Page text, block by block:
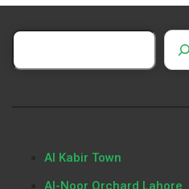
Al Kabir Town
Al-Noor Orchard Lahore